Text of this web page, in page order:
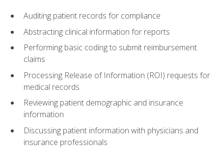
Auditing patient records for compliance
Abstracting clinical information for reports
Performing basic coding to submit reimbursement
claims
Processing Release of Information (ROI) requests for
medical records
Reviewing patient demographic and insurance
information
Discussing patient information with physicians and
insurance professionals